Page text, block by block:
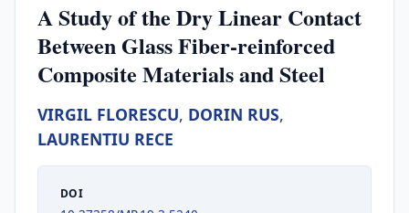
A Study of the Dry Linear Contact
Between Glass Fiber-reinforced
Composite Materials and Steel
VIRGIL FLORESCU, DORIN RUS,
LAURENTIU RECE
DOI